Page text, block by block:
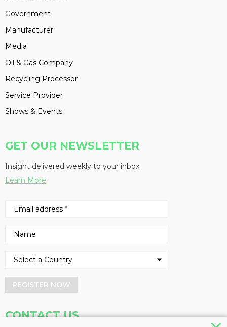
Government
Manufacturer
Media
Oil & Gas Company
Recycling Processor
Service Provider
Shows & Events
GET OUR NEWSLETTER
Insight delivered weekly to your inbox
Learn More
REGISTER NOW
CONTACT US